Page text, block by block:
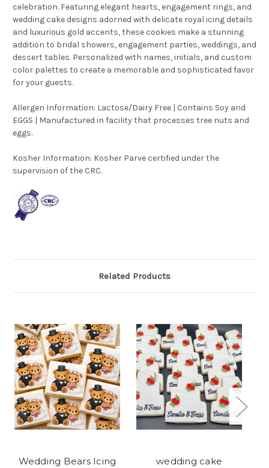
celebration. Featuring elegant hearts, engagement rings, and
wedding cake designs adorned with delicate royal icing details
and luxurious gold accents, these cookies make a stunning
addition to bridal showers, engagement parties, weddings, and
dessert tables. Personalized with names, initials, and custom
color palettes to create a memorable and sophisticated favor
for your guests.
Allergen Information: Lactose/Dairy Free | Contains Soy and
EGGS | Manufactured in facility that processes tree nuts and
eggs.
Kosher Information: Kosher Parve certified under the
supervision of the CRC.
Related Products
Wedding Bears Icing
wedding cake